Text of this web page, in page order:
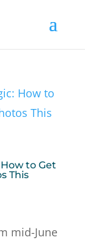
to Get
This
mid-June